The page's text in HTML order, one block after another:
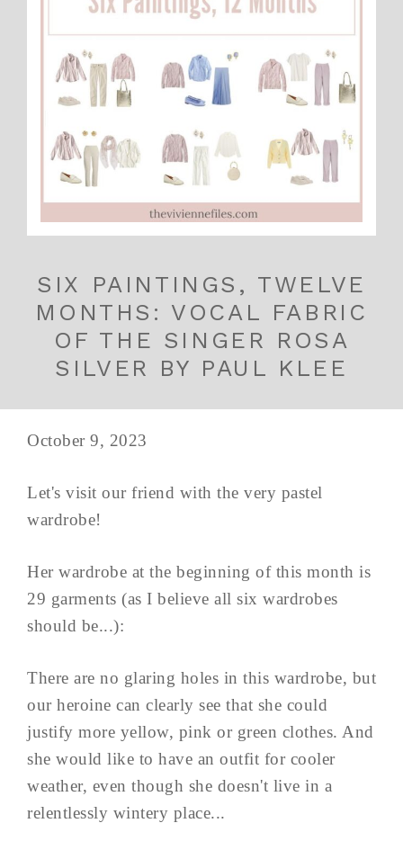
SIX PAINTINGS, TWELVE
MONTHS: VOCAL FABRIC
OF THE SINGER ROSA
SILVER BY PAUL KLEE
October 9, 2023
Let's visit our friend with the very pastel
wardrobe!
Her wardrobe at the beginning of this month is
29 garments (as I believe all six wardrobes
should be...):
There are no glaring holes in this wardrobe, but
our heroine can clearly see that she could
justify more yellow, pink or green clothes. And
she would like to have an outfit for cooler
weather, even though she doesn't live in a
relentlessly wintery place...